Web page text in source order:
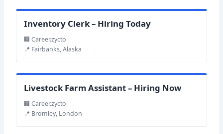
Inventory Clerk – Hiring Today
🏢 Career.zycto
📍 Fairbanks, Alaska
Livestock Farm Assistant – Hiring Now
🏢 Career.zycto
📍 Bromley, London